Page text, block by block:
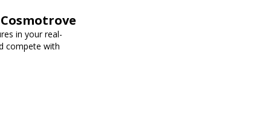
in your real-
compete with